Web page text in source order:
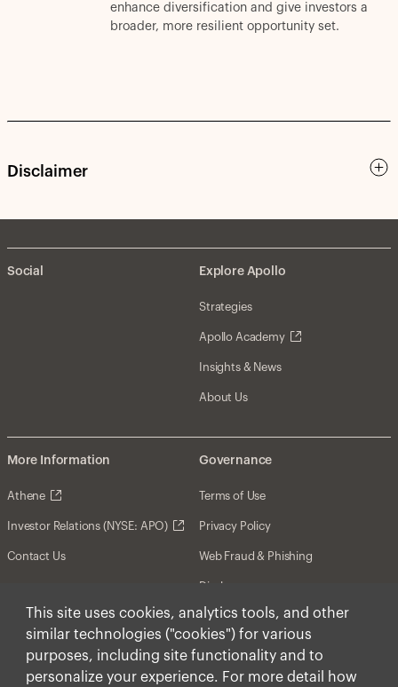
This site uses cookies, analytics tools, and other
similar technologies ("cookies") for various
purposes, including site functionality and to
personalize your experience. For more detail how
enhance diversification and give investors a
broader, more resilient opportunity set.
Disclaimer
Social Explore Apollo
Strategies
Apollo Academy
Insights & News
About Us
More Information
Athene
Investor Relations (NYSE: APO)
Contact Us
Governance
Terms of Use
Privacy Policy
Web Fraud & Phishing
Disclosures
Disclaimer
Forward-Looking Statements
Form CRS